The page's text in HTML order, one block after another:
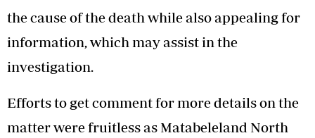
the cause of the death while also appealing for
information, which may assist in the
investigation.
Efforts to get comment for more details on the
matter were fruitless as Matabeleland North